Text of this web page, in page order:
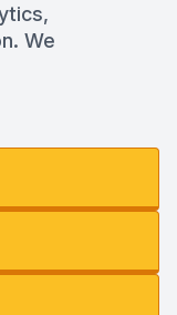
We